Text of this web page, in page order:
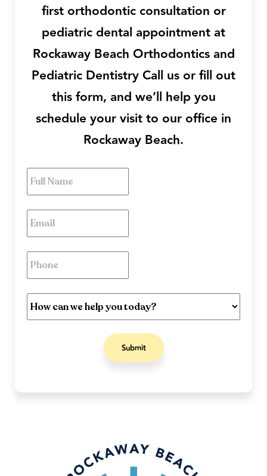
first orthodontic consultation or
pediatric dental appointment at
Rockaway Beach Orthodontics and
Pediatric Dentistry Call us or fill out
this form, and we’ll help you
schedule your visit to our office in
Rockaway Beach.
Full
Name
*
Email
*
Phone
*
How
can
we